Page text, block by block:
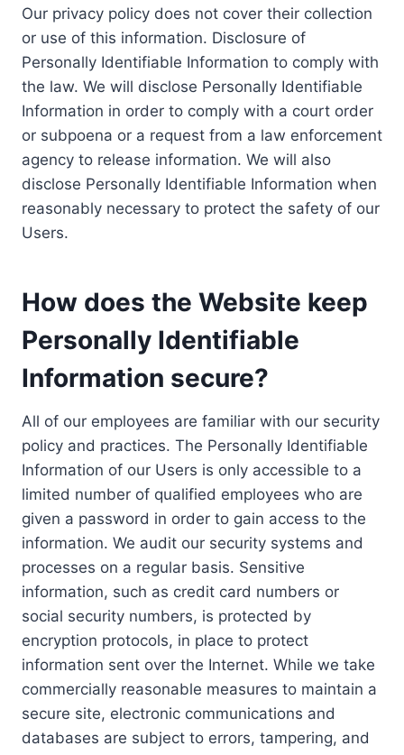
Our privacy policy does not cover their collection
or use of this information. Disclosure of
Personally Identifiable Information to comply with
the law. We will disclose Personally Identifiable
Information in order to comply with a court order
or subpoena or a request from a law enforcement
agency to release information. We will also
disclose Personally Identifiable Information when
reasonably necessary to protect the safety of our
Users.
How does the Website keep
Personally Identifiable
Information secure?
All of our employees are familiar with our security
policy and practices. The Personally Identifiable
Information of our Users is only accessible to a
limited number of qualified employees who are
given a password in order to gain access to the
information. We audit our security systems and
processes on a regular basis. Sensitive
information, such as credit card numbers or
social security numbers, is protected by
encryption protocols, in place to protect
information sent over the Internet. While we take
commercially reasonable measures to maintain a
secure site, electronic communications and
databases are subject to errors, tampering, and